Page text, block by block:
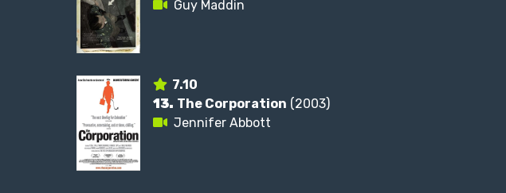
Guy Maddin
7.10
13. The Corporation (2003)
Jennifer Abbott